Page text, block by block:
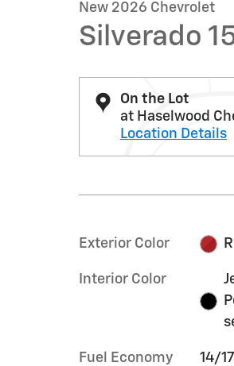
New 2026 Chevrolet
Silverado
On the Lot
at Haselwood
Location Details
Exterior Color
Interior Color
Fuel Economy 14/